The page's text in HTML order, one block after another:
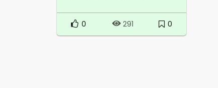
0 291 0